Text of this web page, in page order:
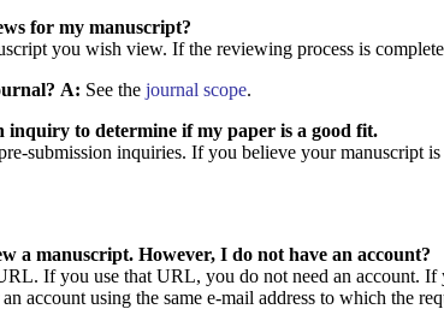
for my manuscript?
you wish view. If the reviewing process is
A: See the journal scope.
inquiry to determine if my paper is a good fit.
submission inquiries. If you believe your manuscript
a manuscript. However, I do not have an account?
If you use that URL, you do not need an account.
account using the same e-mail address to which the